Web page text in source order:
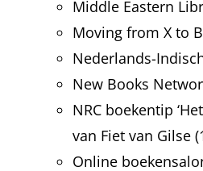
Middle Eastern
Moving from X to
Nederlands-
New Books
NRC boekentip
van Fiet van Gilse
Online